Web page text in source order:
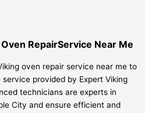
RepairService Near Me
oven repair service near me to
provided by Expert Viking
technicians are experts in
City and ensure efficient and